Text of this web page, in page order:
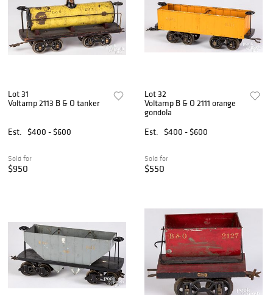
Lot 31
Voltamp 2113 B & O tanker
Est. $400 - $600
Sold for
$950
Lot 32
Voltamp B & O 2111 orange
gondola
Est.
$400 - $600
Sold for
$550